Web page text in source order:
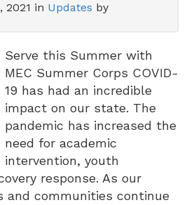
2021 in Updates by
Serve this Summer with
MEC Summer Corps COVID-
19 has had an incredible
impact on our state. The
pandemic has increased the
need for academic
intervention, youth
response. As our
and communities continue